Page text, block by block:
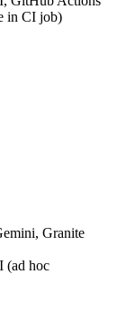
in CI job)
Granite
(ad hoc